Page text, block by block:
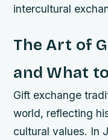
intercultural
The Art of
and What
Gift exchange
world, reflecting
cultural values. In